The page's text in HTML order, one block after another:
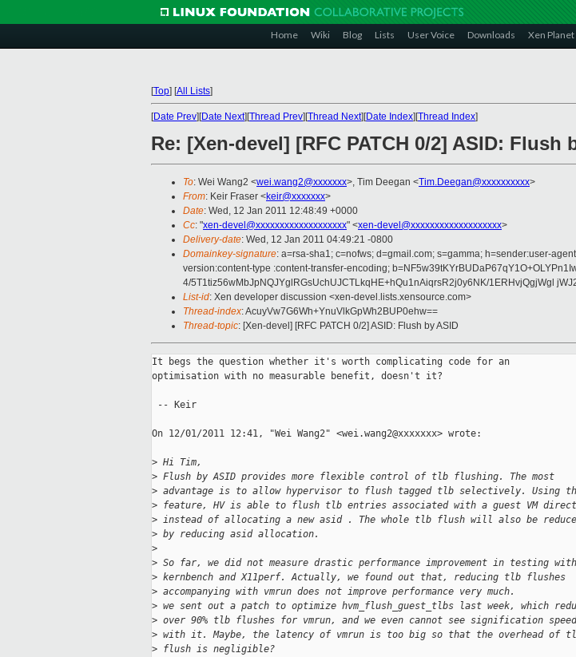
Home Wiki Blog Lists User Voice Downloads Xen Planet
[Top] [All Lists]
[Date Prev][Date Next][Thread Prev][Thread Next][Date Index][Thread Index]
Re: [Xen-devel] [RFC PATCH 0/2] ASID: Flush
To: Wei Wang2 <wei.wang2@xxxxxxx>, Tim Deegan <Tim.Deegan@xxxxxxxxxx>
From: Keir Fraser <keir@xxxxxxx>
Date: Wed, 12 Jan 2011 12:48:49 +0000
Cc: "xen-devel@xxxxxxxxxxxxxxxxxxx" <xen-devel@xxxxxxxxxxxxxxxxxxx>
Delivery-date: Wed, 12 Jan 2011 04:49:21 -0800
Domainkey-signature: a=rsa-sha1; c=nofws; d=gmail.com; s=gamma; h=sender:user-
version:content-type :content-transfer-encoding;
4/5T1tiz56wMbJpNQJYglRGsUchUJCTLkqHE+hQu1nAiqrsR2j0y6NK/1ERHvjQgjWgl
List-id: Xen developer discussion <xen-devel.lists.xensource.com>
Thread-index: AcuyVw7G6Wh+YnuVlkGpWh2BUP0ehw==
Thread-topic: [Xen-devel] [RFC PATCH 0/2] ASID: Flush by ASID
It begs the question whether it's worth complicating code for an
optimisation with no measurable benefit, doesn't it?
-- Keir
On 12/01/2011 12:41, "Wei Wang2" <wei.wang2@xxxxxxx> wrote:
> Hi Tim,
> Flush by ASID provides more flexible control of tlb flushing. The most
> advantage is to allow hypervisor to flush tagged tlb selectively. Using
> feature, HV is able to flush tlb entries associated with a guest VM
> instead of allocating a new asid . The whole tlb flush will also be
> by reducing asid allocation.
>
> So far, we did not measure drastic performance improvement in testing with
> kernbench and X11perf. Actually, we found out that, reducing tlb flushes
> accompanying with vmrun does not improve performance very much.
> we sent out a patch to optimize hvm_flush_guest_tlbs last week, which
> over 90% tlb flushes for vmrun, and we even cannot see signification
> with it. Maybe, the latency of vmrun is too big so that the overhead of
> flush is negligible?